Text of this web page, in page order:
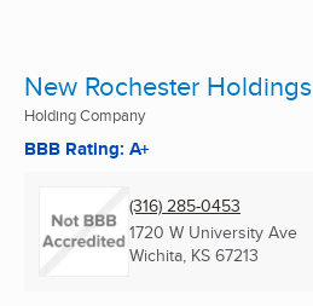
New Rochester Holdings
Holding Company
BBB Rating: A+
(316) 285-0453
1720 W University Ave
Wichita, KS 67213